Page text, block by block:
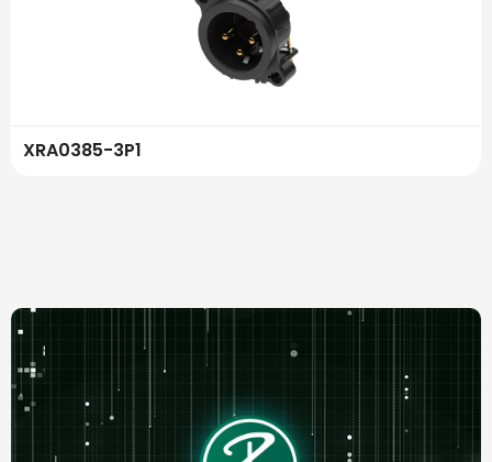
XRA0385-3P1